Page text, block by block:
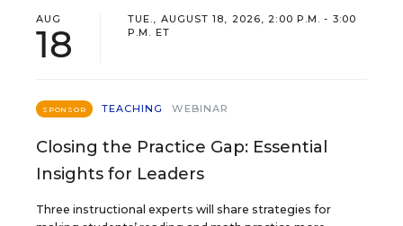
AUG
18
TUE., AUGUST 18, 2026, 2:00 P.M. - 3:00
P.M. ET
SPONSOR TEACHING WEBINAR
Closing the Practice Gap: Essential
Insights for Leaders
Three instructional experts will share strategies for